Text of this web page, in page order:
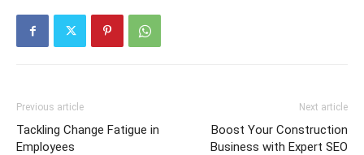
Previous article
Tackling Change Fatigue in
Employees
Next article
Boost Your Construction
Business with Expert SEO